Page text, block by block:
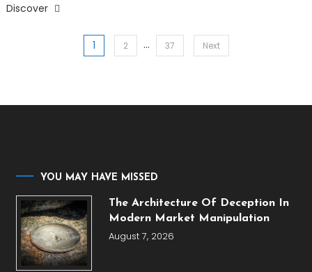
Discover
1 2 … 37 Next
YOU MAY HAVE MISSED
The Architecture Of Deception In
Modern Market Manipulation
August 7, 2026